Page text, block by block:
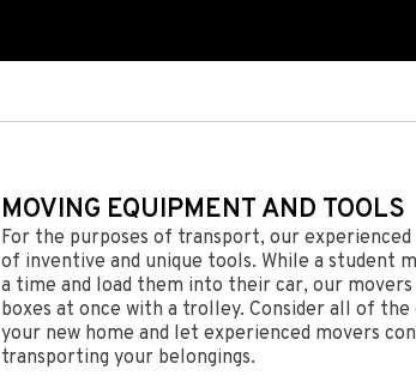
MOVING EQUIPMENT AND TOOLS
For the purposes of transport, our
of inventive and unique tools. While a student
a time and load them into their car, our
boxes at once with a trolley. Consider all of the
your new home and let experienced movers
transporting your belongings.